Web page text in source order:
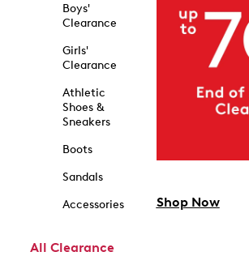
Boys'
Clearance
Girls'
Clearance
Athletic
Shoes &
Sneakers
Boots
Sandals
Accessories
All Clearance
Shop Now